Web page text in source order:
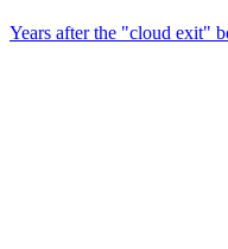
Years after the "cloud exit"